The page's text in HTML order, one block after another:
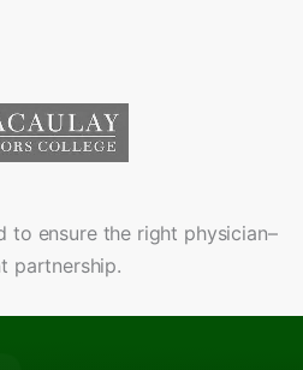
to ensure the right physician–
partnership.